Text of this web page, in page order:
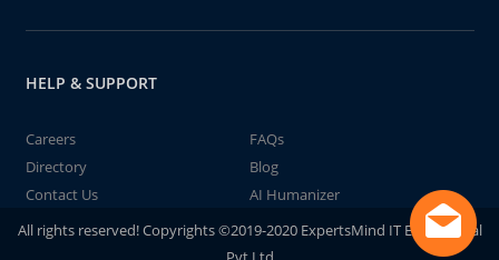
HELP & SUPPORT
Careers
FAQs
Directory
Blog
Contact Us
AI Humanizer
All rights reserved! Copyrights ©2019-2020 ExpertsMind IT Educational